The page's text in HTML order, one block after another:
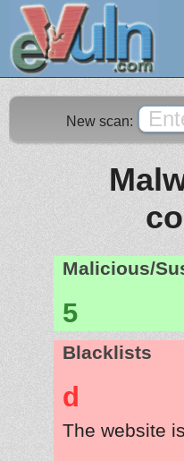
New scan:
Malicious/
5
Blacklists
d
The website